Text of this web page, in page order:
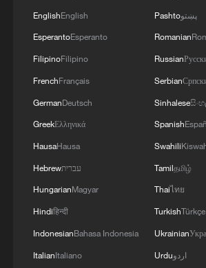
over 30: PM
05:38, 07-Aug-2026
RELATED STORIES
EnglishEnglish
EsperantoEsperanto
FilipinoFilipino
FrenchFrançais
GermanDeutsch
GreekΕλληνικά
HausaHausa
Hebrewעברית
HungarianMagyar
Hindiहिन्दी
IndonesianBahasa Indonesia
ItalianItaliano
Pashtoپښتو
Romanian
Russian
Serbian
Sinhalese
Spanish
Swahili
Tamilதமிழ்
Thaiไทย
TurkishTürkçe
Ukrainian
Urduاردو